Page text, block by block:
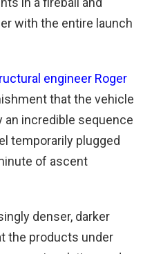
with the entire launch
engineer Roger
that the vehicle
an incredible sequence
temporarily plugged
of ascent
denser, darker
the products under